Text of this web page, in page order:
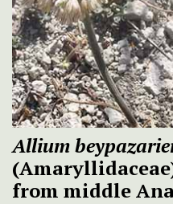
Allium
from middle